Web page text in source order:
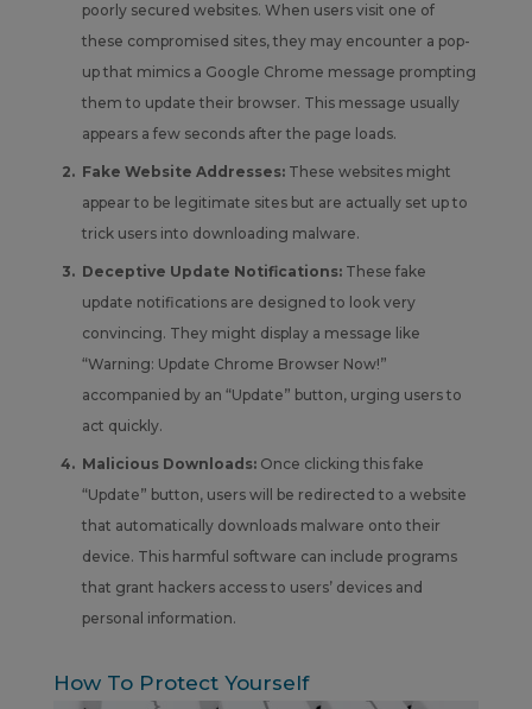
poorly secured websites. When users visit one of
these compromised sites, they may encounter a pop-
up that mimics a Google Chrome message prompting
them to update their browser. This message usually
appears a few seconds after the page loads.
Fake Website Addresses:These websites might
appear to be legitimate sites but are actually set up to
trick users into downloading malware.
Deceptive Update Notifications:These fake
update notifications are designed to look very
convincing. They might display a message like
“Warning: Update Chrome Browser Now!”
accompanied by an “Update” button, urging users to
act quickly.
Malicious Downloads:Once clicking this fake
“Update” button, users will be redirected to a website
that automatically downloads malware onto their
device. This harmful software can include programs
that grant hackers access to users’ devices and
personal information.
How To Protect Yourself